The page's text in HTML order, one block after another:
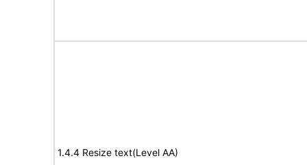
1.4.4 Resize text(Level AA)